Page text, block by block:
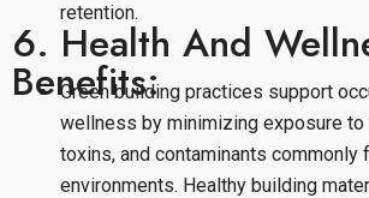
retention.
6. Health And
Benefits:
Green building practices support
wellness by minimizing exposure to
toxins, and contaminants commonly
environments. Healthy building